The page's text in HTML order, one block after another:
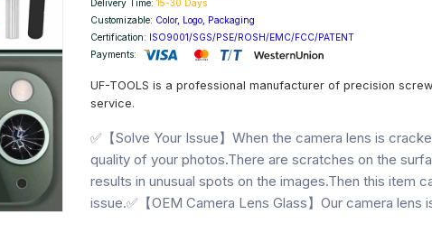
Delivery Time: 15-30 Days
Customizable: Color, Logo, Packaging
Certification: ISO9001/SGS/PSE/ROSH/EMC/FCC/PATENT
Payments:
UF-TOOLS is a professional manufacturer of precision
service.
✅【Solve Your Issue】When the camera lens is
quality of your photos.There are scratches on the
results in unusual spots on the images.Then this item
issue.✅【OEM Camera Lens Glass】Our camera lens